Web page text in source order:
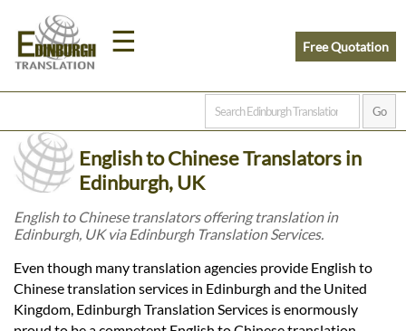
☰
Home
Prices
Legal
Free Quotation
English to Chinese Translators in
Edinburgh, UK
English to Chinese translators offering translation in
Edinburgh, UK via Edinburgh Translation Services.
Even though many translation agencies provide English to
Chinese translation services in Edinburgh and the United
Kingdom, Edinburgh Translation Services is enormously